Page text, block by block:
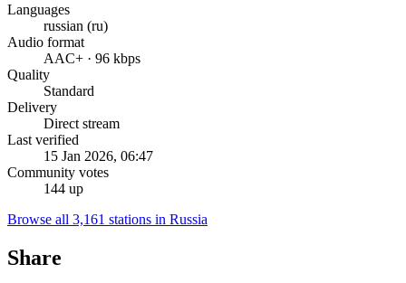
Languages
russian (ru)
Audio format
AAC+ · 96 kbps
Quality
Standard
Delivery
Direct stream
Last verified
15 Jan 2026, 06:47
Community votes
144 up
Browse all 3,161 stations in Russia
Share